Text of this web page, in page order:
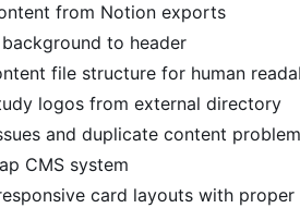
from Notion exports
to header
file structure for human
logos from external directory
and duplicate content
CMS system
card layouts with